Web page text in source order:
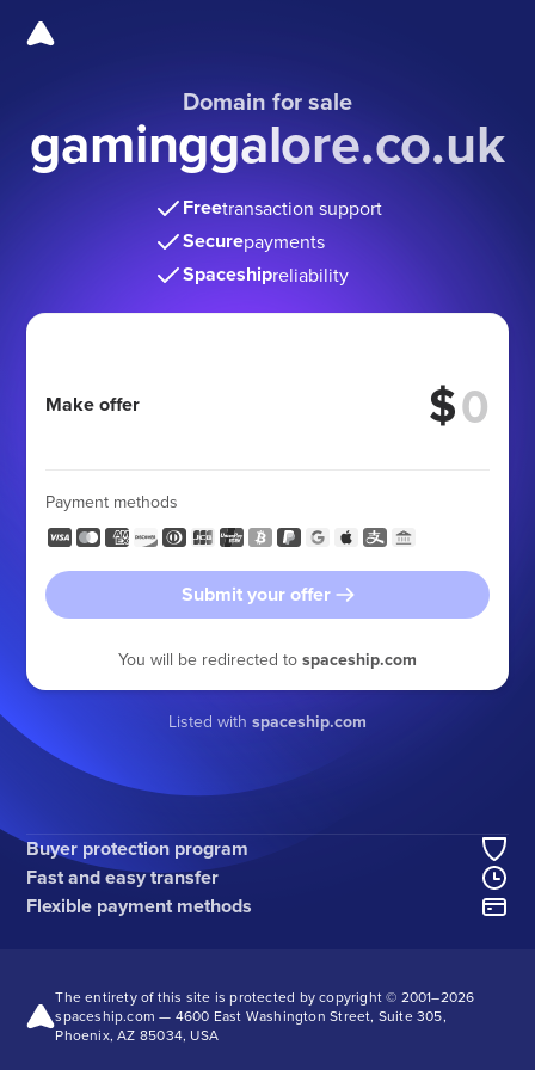
Domain for sale
gaminggalore.co.uk
Freetransaction support
Securepayments
Spaceshipreliability
Make offer $
Payment methods
Submit your offer
You will be redirected to spaceship.com
Listed with spaceship.com
Buyer protection program
Fast and easy transfer
Flexible payment methods
The entirety of this site is protected by copyright © 2001–2026
spaceship.com — 4600 East Washington Street, Suite 305,
Phoenix, AZ 85034, USA